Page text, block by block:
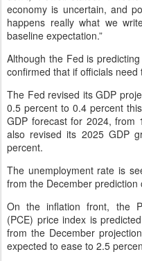
economy is uncertain, and
happens really what we
baseline expectation.”
Although the Fed is
confirmed that if officials
The Fed revised its GDP
0.5 percent to 0.4 percent
GDP forecast for 2024, from
also revised its 2025 GDP
percent.
The unemployment rate is
from the December prediction
On the inflation front, the
(PCE) price index is
from the December
expected to ease to 2.5